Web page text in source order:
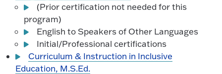
(Prior certification not needed for this
program)
English to Speakers of Other Languages
Initial/Professional certifications
Curriculum & Instruction in Inclusive
Education, M.S.Ed.